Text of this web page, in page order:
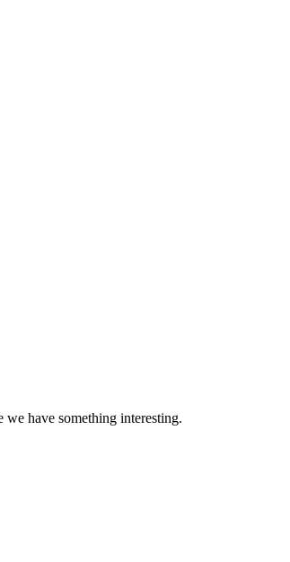
have something interesting.